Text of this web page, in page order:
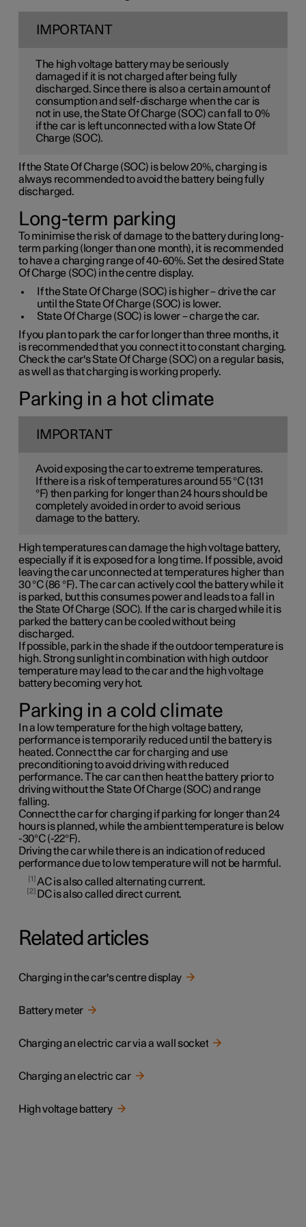
IMPORTANT
The high voltage battery may be seriously
damaged if it is not charged after being fully
discharged. Since there is also a certain amount of
consumption and self-discharge when the car is
not in use, the State Of Charge (SOC) can fall to 0%
if the car is left unconnected with a low State Of
Charge (SOC).
If the State Of Charge (SOC) is below 20%, charging is
always recommended to avoid the battery being fully
discharged.
Long-term parking
To minimise the risk of damage to the battery during long-
term parking (longer than one month), it is recommended
to have a charging range of 40-60%. Set the desired State
Of Charge (SOC) in the centre display.
If the State Of Charge (SOC) is higher – drive the car
until the State Of Charge (SOC) is lower.
State Of Charge (SOC) is lower – charge the car.
If you plan to park the car for longer than three months, it
is recommended that you connect it to constant charging.
Check the car's State Of Charge (SOC) on a regular basis,
as well as that charging is working properly.
Parking in a hot climate
IMPORTANT
Avoid exposing the car to extreme temperatures.
If there is a risk of temperatures around 55 °C (131
°F) then parking for longer than 24 hours should be
completely avoided in order to avoid serious
damage to the battery.
High temperatures can damage the high voltage battery,
especially if it is exposed for a long time. If possible, avoid
leaving the car unconnected at temperatures higher than
30 °C (86 °F). The car can actively cool the battery while it
is parked, but this consumes power and leads to a fall in
the State Of Charge (SOC). If the car is charged while it is
parked the battery can be cooled without being
discharged.
If possible, park in the shade if the outdoor temperature is
high. Strong sunlight in combination with high outdoor
temperature may lead to the car and the high voltage
battery becoming very hot.
Parking in a cold climate
In a low temperature for the high voltage battery,
performance is temporarily reduced until the battery is
heated. Connect the car for charging and use
preconditioning to avoid driving with reduced
performance. The car can then heat the battery prior to
driving without the State Of Charge (SOC) and range
falling.
Connect the car for charging if parking for longer than 24
hours is planned, while the ambient temperature is below
-30°C (-22°F).
Driving the car while there is an indication of reduced
performance due to low temperature will not be harmful.
1 AC is also called alternating current.
2 DC is also called direct current.
Related articles
Charging in the car's centre display
Battery meter
Charging an electric car via a wall socket
Charging an electric car
High voltage battery